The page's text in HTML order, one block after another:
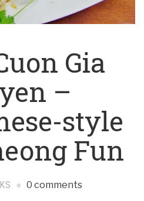
Gia
–
style
Fun
0 comments